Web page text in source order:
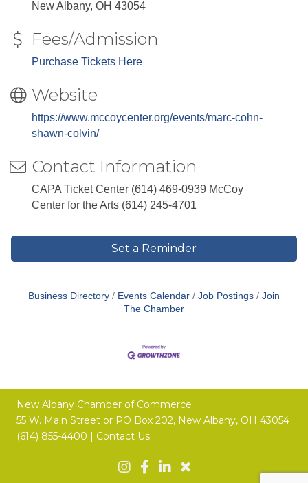
New Albany, OH 43054
Fees/Admission
Purchase Tickets Here
Website
https://www.mccoycenter.org/events/marc-cohn-
shawn-colvin/
Contact Information
CAPA Ticket Center (614) 469-0939 McCoy
Center for the Arts (614) 245-4701
Set a Reminder
Business Directory Events Calendar Job Postings
Join
The Chamber
New Albany Chamber of Commerce
55 W. Main Street or PO Box 202, New Albany, OH 43054
(614) 855-4400 | Contact Us